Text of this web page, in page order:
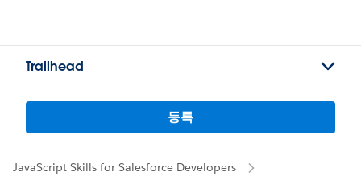
Trailhead
등록
JavaScript Skills for Salesforce Developers